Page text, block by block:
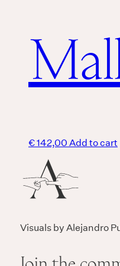
€142,00Add to cart
Visuals by Alejandro